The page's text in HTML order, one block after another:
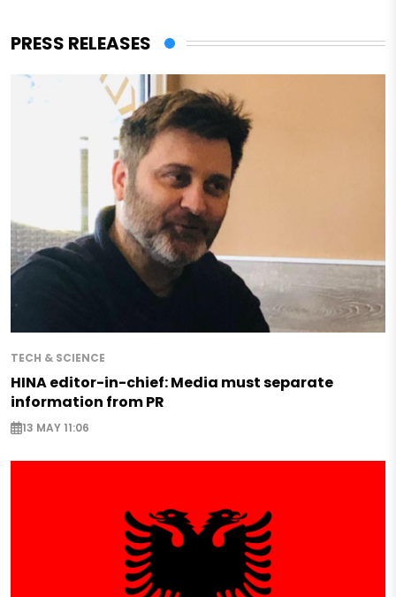
PRESS RELEASES
TECH & SCIENCE
HINA editor-in-chief: Media must separate
information from PR
13 MAY 11:06